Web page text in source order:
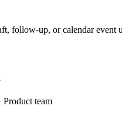
follow-up, or calendar
team